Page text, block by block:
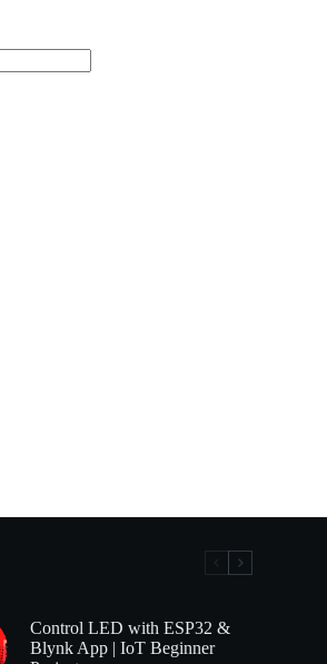
Control LED with ESP32 &
Blynk App | IoT Beginner